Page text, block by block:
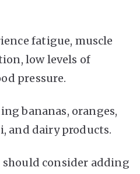
fatigue, muscle
low levels of
pressure.
bananas, oranges,
and dairy products.
consider adding